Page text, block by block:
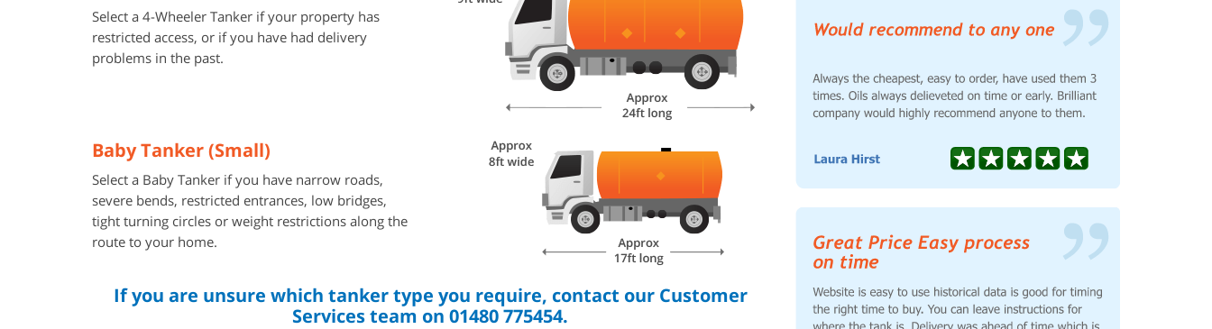
Select a 4-Wheeler Tanker if your property has
restricted access, or if you have had delivery
problems in the past.
Baby Tanker (Small)
Select a Baby Tanker if you have narrow roads,
severe bends, restricted entrances, low bridges,
tight turning circles or weight restrictions along the
route to your home.
If you are unsure which tanker type you require, contact our Customer
Services team on 01480 775454.